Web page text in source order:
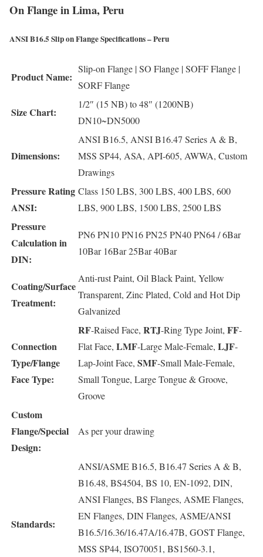
On Flange in Lima, Peru
ANSI B16.5 Slip on Flange Specifications – Peru
Product Name:
Slip-on Flange | SO Flange | SOFF Flange |
SORF Flange
Size Chart:
1/2″ (15 NB) to 48″ (1200NB)
DN10~DN5000
Dimensions:
ANSI B16.5, ANSI B16.47 Series A & B,
MSS SP44, ASA, API-605, AWWA, Custom
Drawings
Pressure Rating
ANSI:
Class 150 LBS, 300 LBS, 400 LBS, 600
LBS, 900 LBS, 1500 LBS, 2500 LBS
Pressure
Calculation in
DIN:
PN6 PN10 PN16 PN25 PN40 PN64 / 6Bar
10Bar 16Bar 25Bar 40Bar
Coating/Surface
Treatment:
Anti-rust Paint, Oil Black Paint, Yellow
Transparent, Zinc Plated, Cold and Hot Dip
Galvanized
Connection
Type/Flange
Face Type:
RF-Raised Face, RTJ-Ring Type Joint, FF-
Flat Face, LMF-Large Male-Female, LJF-
Lap-Joint Face, SMF-Small Male-Female,
Small Tongue, Large Tongue & Groove,
Groove
Custom
Flange/Special
Design:
As per your drawing
Standards:
ANSI/ASME B16.5, B16.47 Series A & B,
B16.48, BS4504, BS 10, EN-1092, DIN,
ANSI Flanges, BS Flanges, ASME Flanges,
EN Flanges, DIN Flanges, ASME/ANSI
B16.5/16.36/16.47A/16.47B, GOST Flange,
MSS SP44, ISO70051, BS1560-3.1,